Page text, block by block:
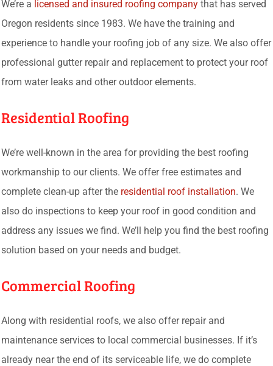
We’re a licensed and insured roofing company that has served
Oregon residents since 1983. We have the training and
experience to handle your roofing job of any size. We also offer
professional gutter repair and replacement to protect your roof
from water leaks and other outdoor elements.
Residential Roofing
We’re well-known in the area for providing the best roofing
workmanship to our clients. We offer free estimates and
complete clean-up after the residential roof installation. We
also do inspections to keep your roof in good condition and
address any issues we find. We’ll help you find the best roofing
solution based on your needs and budget.
Commercial Roofing
Along with residential roofs, we also offer repair and
maintenance services to local commercial businesses. If it’s
already near the end of its serviceable life, we do complete